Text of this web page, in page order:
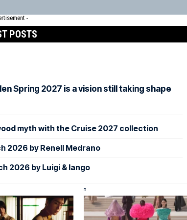
-
POSTS
Spring 2027 is a vision still taking shape
myth with the Cruise 2027 collection
2026 by Renell Medrano
2026 by Luigi & Iango